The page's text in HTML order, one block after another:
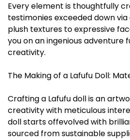
Every element is thoughtfully
testimonies exceeded down
plush textures to expressive
you on an ingenious adventure
creativity.
The Making of a Lafufu Doll:
Crafting a Lafufu doll is an
creativity with meticulous
doll starts offevolved with
sourced from sustainable